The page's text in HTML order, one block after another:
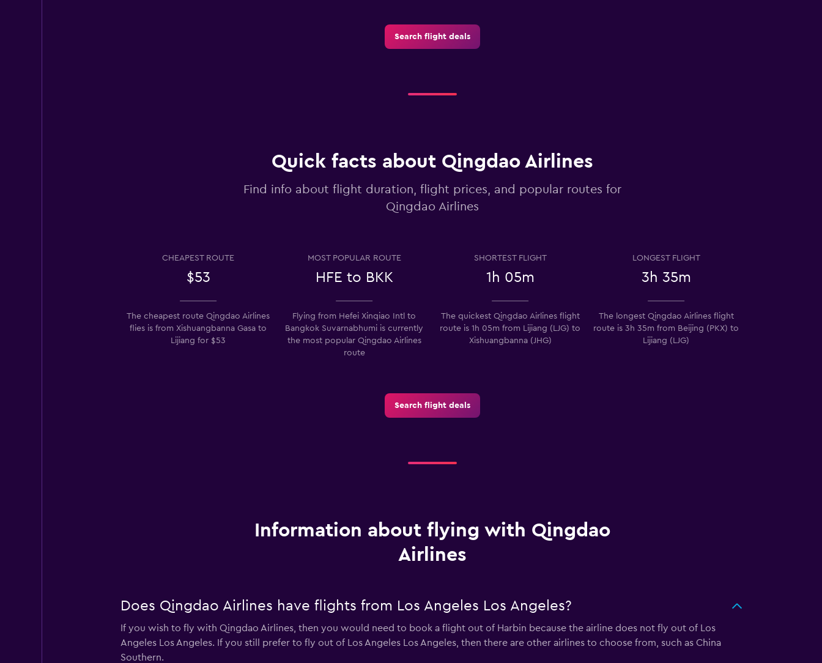
Search flight deals
Quick facts about Qingdao Airlines
Find info about flight duration, flight prices, and popular routes for
Qingdao Airlines
CHEAPEST ROUTE
$53
MOST POPULAR ROUTE
HFE to BKK
SHORTEST FLIGHT
1h 05m
LONGEST FLIGHT
3h 35m
The cheapest route Qingdao Airlines
flies is from Xishuangbanna Gasa to
Lijiang for $53
Flying from Hefei Xinqiao Intl to
Bangkok Suvarnabhumi is currently
the most popular Qingdao Airlines
route
The quickest Qingdao Airlines flight
route is 1h 05m from Lijiang (LJG) to
Xishuangbanna (JHG)
The longest Qingdao Airlines flight
route is 3h 35m from Beijing (PKX) to
Lijiang (LJG)
Search flight deals
Information about flying with Qingdao
Airlines
Does Qingdao Airlines have flights from Los Angeles Los Angeles?
If you wish to fly with Qingdao Airlines, then you would need to book a flight out of Harbin because the airline does not fly out of Los
Angeles Los Angeles. If you still prefer to fly out of Los Angeles Los Angeles, then there are other airlines to choose from, such as China
Southern.